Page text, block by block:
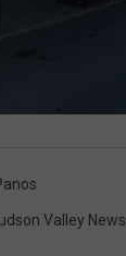
Valley News